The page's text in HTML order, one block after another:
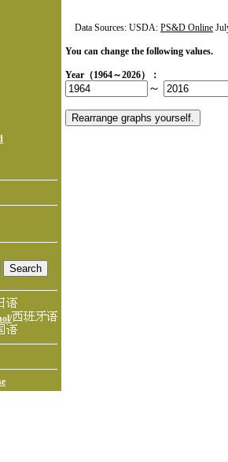
Data Sources: USDA: PS&D Online
You can change the following values.
Year（1964～2026）：
～